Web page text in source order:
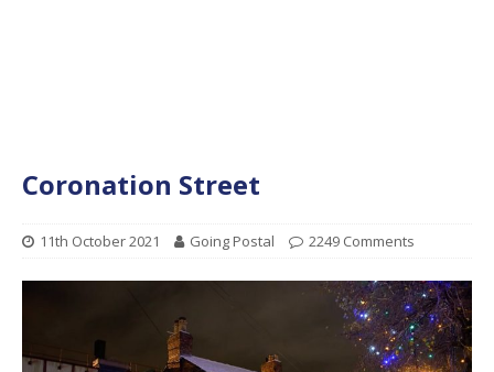
Coronation Street
11th October 2021 Going Postal 2249 Comments